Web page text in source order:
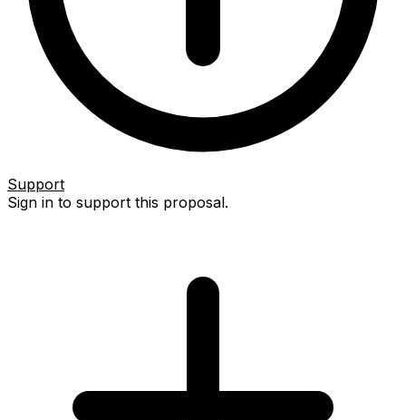
Support
Sign in to support this proposal.